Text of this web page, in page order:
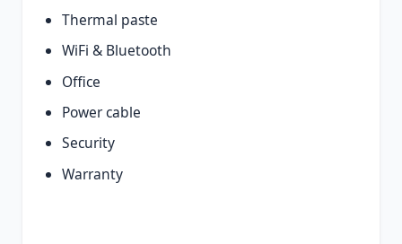
Thermal paste
WiFi & Bluetooth
Office
Power cable
Security
Warranty